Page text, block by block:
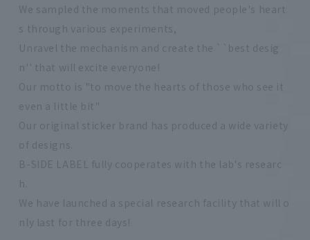
We sampled the moments that moved people's heart
s through various experiments,
Unravel the mechanism and create the ``best desig
n'' that will excite everyone!
Our motto is "to move the hearts of those who see it
even a little bit"
Our original sticker brand has produced a wide variety
of designs.
B-SIDE LABEL fully cooperates with the lab's researc
h.
We have launched a special research facility that will o
nly last for three days!